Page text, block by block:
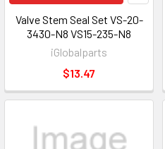
Valve Stem Seal Set VS-20-
3430-N8 VS15-235-N8
iGlobalparts
$13.47